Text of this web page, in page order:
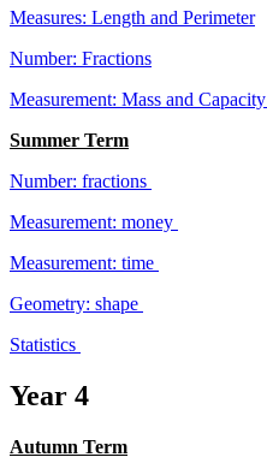
Measures: Length and Perimeter
Number: Fractions
Measurement: Mass and Capacity
Summer Term
Number: fractions
Measurement: money
Measurement: time
Geometry: shape
Statistics
Year 4
Autumn Term